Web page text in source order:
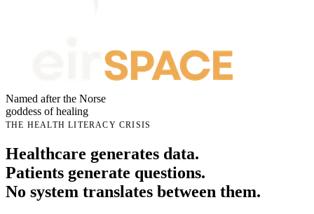
Named after the Norse
goddess of healing
THE HEALTH LITERACY CRISIS
Healthcare generates data.
Patients generate questions.
No system translates between them.